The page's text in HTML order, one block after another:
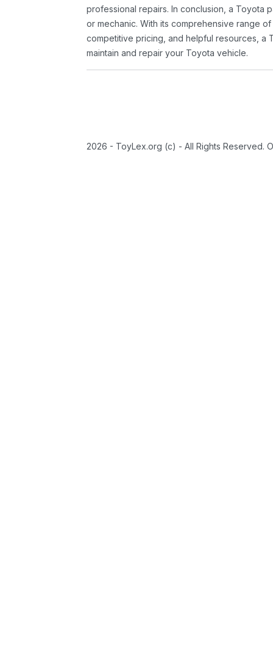
professional repairs. In conclusion, a Toyota
or mechanic. With its comprehensive range
competitive pricing, and helpful resources, a
maintain and repair your Toyota vehicle.
2026 - ToyLex.org (c) - All Rights Reserved.